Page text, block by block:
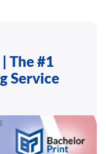
The #1
Service